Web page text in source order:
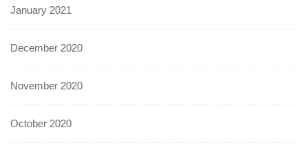
January 2021
December 2020
November 2020
October 2020